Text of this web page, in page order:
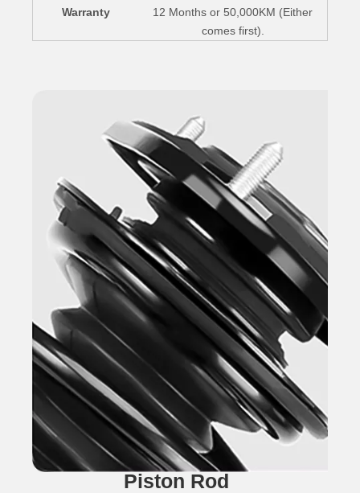
Warranty
12 Months or 50,000KM (Either
comes first).
Piston Rod